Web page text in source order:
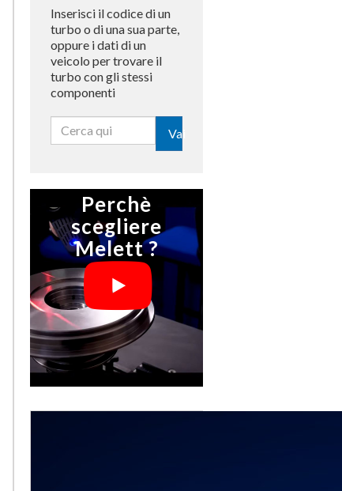
Inserisci il codice di un
turbo o di una sua parte,
oppure i dati di un
veicolo per trovare il
turbo con gli stessi
componenti
Vai
Perchè
scegliere
Melett ?